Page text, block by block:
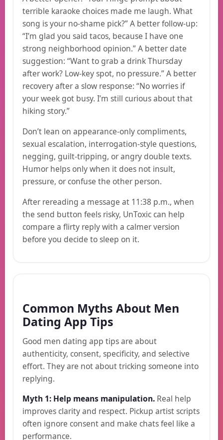
terrible karaoke choices made me laugh. What
song is your no-shame pick?” A better follow-up:
“I’m glad you said tacos, because I have one
strong neighborhood opinion.” A better date
suggestion: “Want to grab a drink Thursday
after work? Low-key spot, no pressure.” A better
recovery after a slow response: “No worries if
your week got busy. I’m still curious about that
hiking story.”
Don’t lean on appearance-only compliments,
sexual escalation, interrogation-style questions,
negging, guilt-tripping, or angry double texts.
Humor helps only when it does not insult,
pressure, or confuse the other person.
After rereading a message at 11:38 p.m., when
the send button feels risky, UnToxic can help
compare a flirty reply with a calmer version
before you decide to sleep on it.
Common Myths About Men
Dating App Tips
Good men dating app tips are about
authenticity, consent, specificity, and selective
effort. They are not about tricking someone into
replying.
Myth 1: Help means manipulation. Real help
improves clarity and respect. Pickup artist scripts
often ignore consent and make chats feel like a
performance.